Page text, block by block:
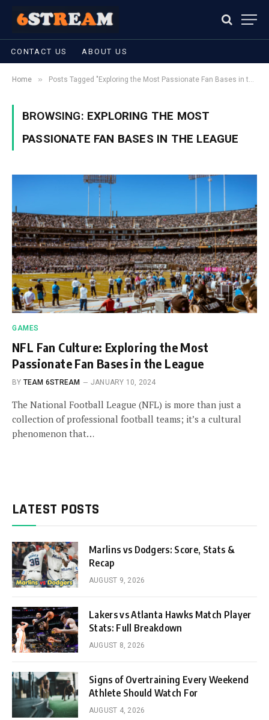
CONTACT US ABOUT US
Home » Posts Tagged "Exploring the Most Passionate Fan Bases in the League"
BROWSING: EXPLORING THE MOST
PASSIONATE FAN BASES IN THE LEAGUE
GAMES
NFL Fan Culture: Exploring the Most
Passionate Fan Bases in the League
BY TEAM 6STREAM JANUARY 10, 2024
The National Football League (NFL) is more than just a
collection of professional football teams; it’s a cultural
phenomenon that…
LATEST POSTS
Marlins vs Dodgers: Score, Stats &
Recap
AUGUST 9, 2026
Lakers vs Atlanta Hawks Match Player
Stats: Full Breakdown
AUGUST 8, 2026
Signs of Overtraining Every Weekend
Athlete Should Watch For
AUGUST 4, 2026